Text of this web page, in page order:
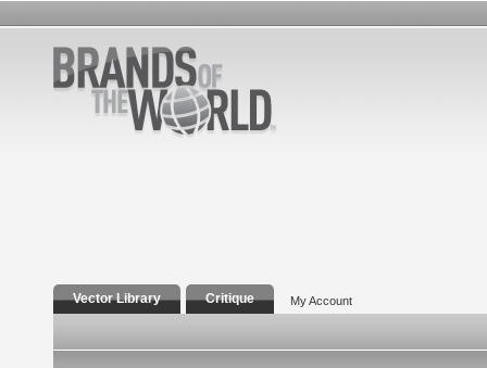
Vector Library Critique My Account